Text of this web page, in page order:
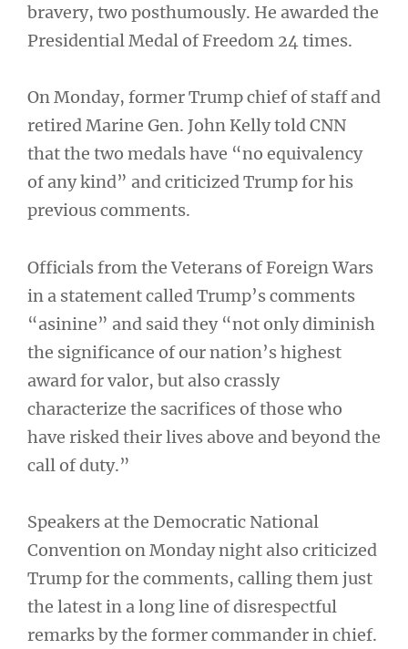
bravery, two posthumously. He awarded the
Presidential Medal of Freedom 24 times.
On Monday, former Trump chief of staff and
retired Marine Gen. John Kelly told CNN
that the two medals have “no equivalency
of any kind” and criticized Trump for his
previous comments.
Officials from the Veterans of Foreign Wars
in a statement called Trump’s comments
“asinine” and said they “not only diminish
the significance of our nation’s highest
award for valor, but also crassly
characterize the sacrifices of those who
have risked their lives above and beyond the
call of duty.”
Speakers at the Democratic National
Convention on Monday night also criticized
Trump for the comments, calling them just
the latest in a long line of disrespectful
remarks by the former commander in chief.